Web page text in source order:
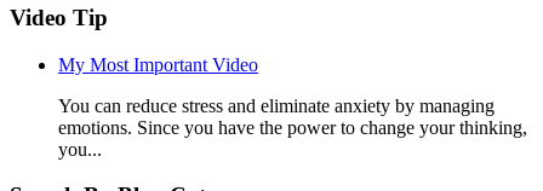
Video Tip
My Most Important Video
You can reduce stress and eliminate anxiety by managing
emotions. Since you have the power to change your thinking,
you...